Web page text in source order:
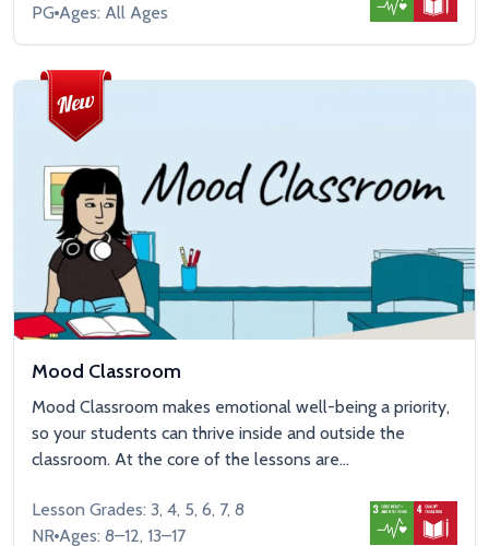
PG Ages: All Ages
Mood Classroom
Mood Classroom makes emotional well-being a priority,
so your students can thrive inside and outside the
classroom. At the core of the lessons are...
Lesson Grades: 3, 4, 5, 6, 7, 8
NR Ages: 8–12, 13–17